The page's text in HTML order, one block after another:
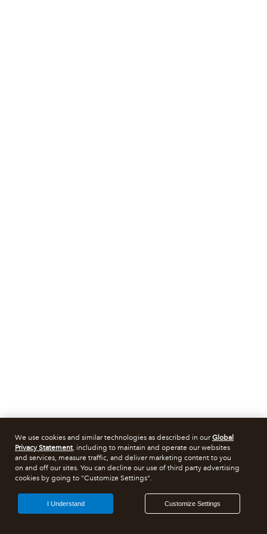
We use cookies and similar technologies as described in ourGlobal
Privacy Statement, including to maintain and operate our websites
and services, measure traffic, and deliver marketing content to you
on and off our sites. You can decline our use of third party advertising
cookies by going to "Customize Settings".
Customize Settings
I Understand